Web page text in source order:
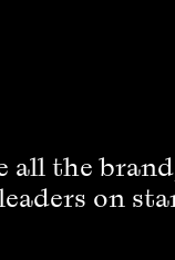
all the
on